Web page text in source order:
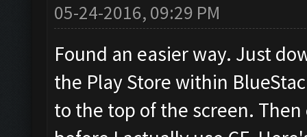
05-24-2016, 09:29 PM
Found an easier way. Just
the Play Store within
to the top of the screen.